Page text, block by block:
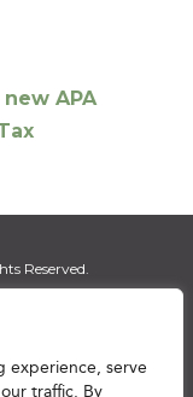
experience, serve
traffic. By
APA
Reserved.
|Sitemap